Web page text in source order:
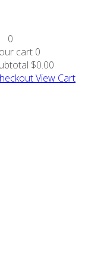
0
cart 0
$0.00
View Cart